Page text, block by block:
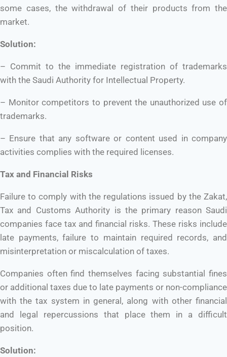
some cases, the withdrawal of their products from the
market.
Solution:
– Commit to the immediate registration of trademarks
with the Saudi Authority for Intellectual Property.
– Monitor competitors to prevent the unauthorized use of
trademarks.
– Ensure that any software or content used in company
activities complies with the required licenses.
Tax and Financial Risks
Failure to comply with the regulations issued by the Zakat,
Tax and Customs Authority is the primary reason Saudi
companies face tax and financial risks. These risks include
late payments, failure to maintain required records, and
misinterpretation or miscalculation of taxes.
Companies often find themselves facing substantial fines
or additional taxes due to late payments or non-compliance
with the tax system in general, along with other financial
and legal repercussions that place them in a difficult
position.
Solution: